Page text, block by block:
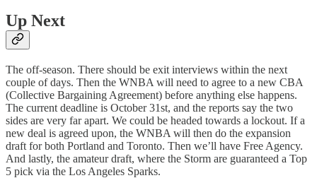
Up Next
The off-season. There should be exit interviews within the next
couple of days. Then the WNBA will need to agree to a new CBA
(Collective Bargaining Agreement) before anything else happens.
The current deadline is October 31st, and the reports say the two
sides are very far apart. We could be headed towards a lockout. If a
new deal is agreed upon, the WNBA will then do the expansion
draft for both Portland and Toronto. Then we’ll have Free Agency.
And lastly, the amateur draft, where the Storm are guaranteed a Top
5 pick via the Los Angeles Sparks.